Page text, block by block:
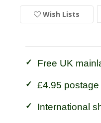
Carron
Falcon
Jacket
Falcon
Jacket
Wish Lists
Free UK
£4.95
International